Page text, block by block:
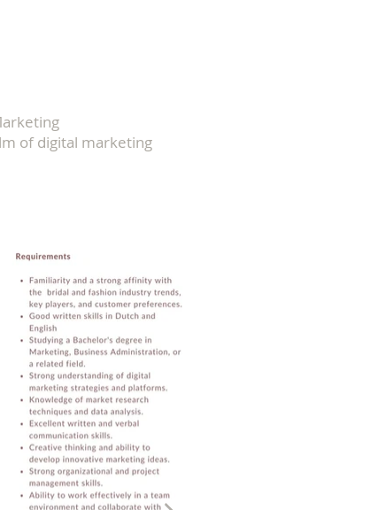
of digital marketing